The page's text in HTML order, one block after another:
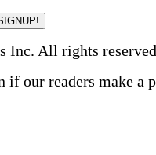
Inc. All rights
if our readers make a